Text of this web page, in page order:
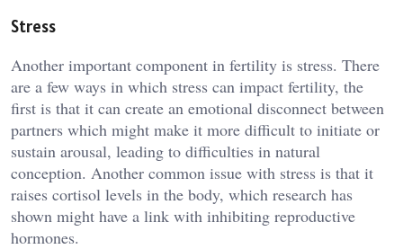
Stress
Another important component in fertility is stress. There
are a few ways in which stress can impact fertility, the
first is that it can create an emotional disconnect between
partners which might make it more difficult to initiate or
sustain arousal, leading to difficulties in natural
conception. Another common issue with stress is that it
raises cortisol levels in the body, which research has
shown might have a link with inhibiting reproductive
hormones.